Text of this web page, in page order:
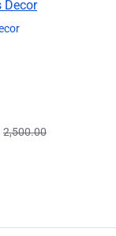
2,500.00